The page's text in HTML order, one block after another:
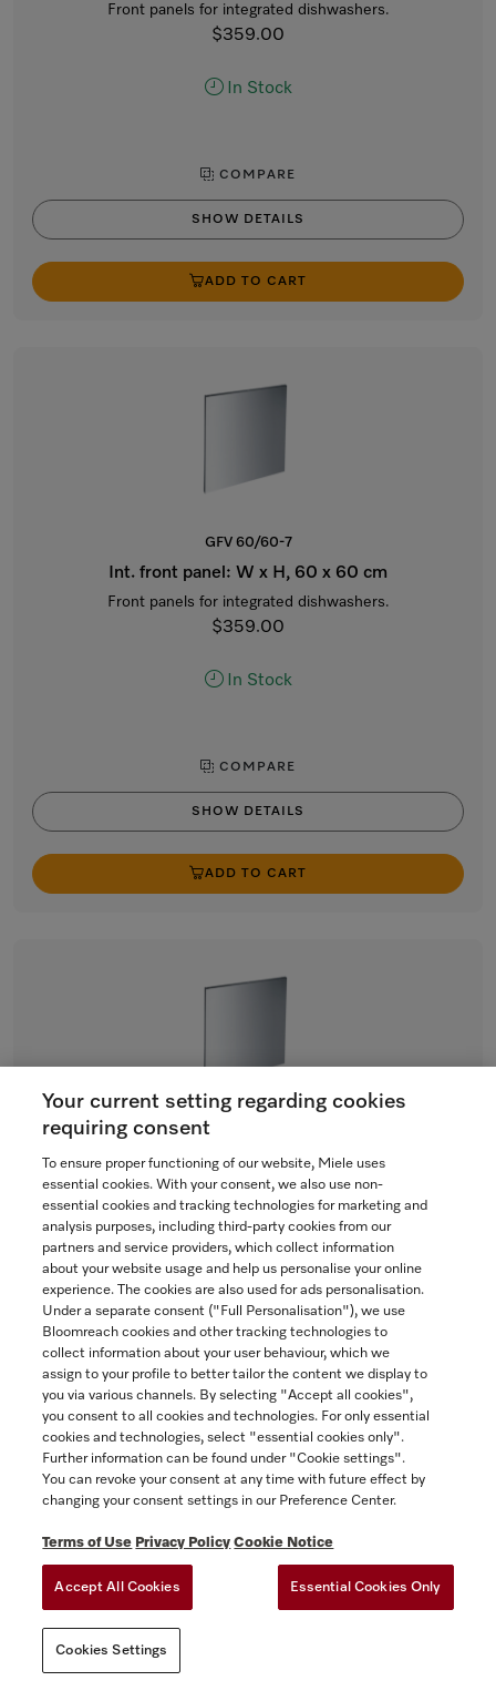
Front panels for integrated dishwashers.
$359.00
In Stock
COMPARE
SHOW DETAILS
ADD TO CART
GFV 60/60-7
Int. front panel: W x H, 60 x 60 cm
Front panels for integrated dishwashers.
$359.00
In Stock
COMPARE
SHOW DETAILS
ADD TO CART
GFV 60/63,5-7
Int. front panel 60 x 63.5 cm (W x H)
Front panels for integrated dishwashers.
$359.00
In Stock
COMPARE
SHOW DETAILS
ADD TO CART
Your current setting regarding cookies
requiring consent
To ensure proper functioning of our website, Miele uses
essential cookies. With your consent, we also use non-
essential cookies and tracking technologies for marketing and
analysis purposes, including third-party cookies from our
partners and service providers, which collect information
about your website usage and help us personalise your online
experience. The cookies are also used for ads personalisation.
Under a separate consent ("Full Personalisation"), we use
Bloomreach cookies and other tracking technologies to
collect information about your user behaviour, which we
assign to your profile to better tailor the content we display to
you via various channels. By selecting "Accept all cookies",
you consent to all cookies and technologies. For only essential
cookies and technologies, select "essential cookies only".
Further information can be found under "Cookie settings".
You can revoke your consent at any time with future effect by
changing your consent settings in our Preference Center.
Terms of Use Privacy Policy Cookie Notice
Accept All Cookies Essential Cookies Only
Cookies Settings